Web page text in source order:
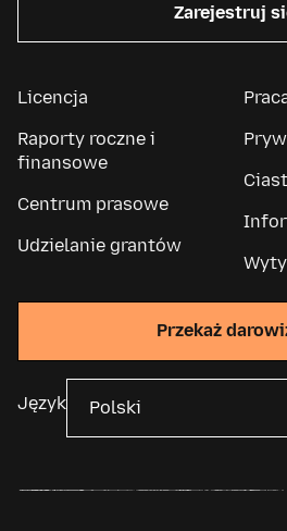
Zarejestruj
Licencja
Raporty roczne i
finansowe
Centrum prasowe
Udzielanie grantów
Przekaż
Język